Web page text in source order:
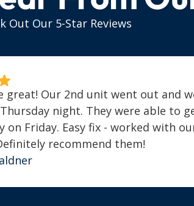
Out Our 5-Star Reviews
great! Our 2nd unit went out and
night. They were able to
on Friday. Easy fix - worked with
recommend them!